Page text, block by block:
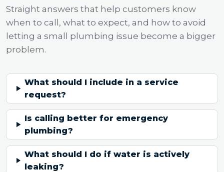
Straight answers that help customers know
when to call, what to expect, and how to avoid
letting a small plumbing issue become a bigger
problem.
What should I include in a service
request?
Is calling better for emergency
plumbing?
What should I do if water is actively
leaking?